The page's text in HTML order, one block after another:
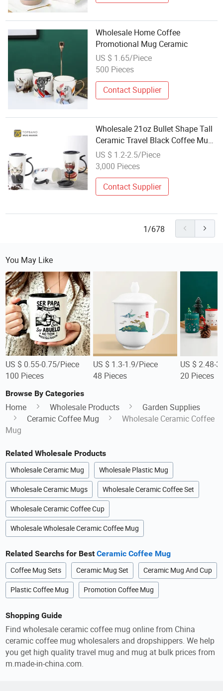
Wholesale Home Coffee
Promotional Mug Ceramic
US $ 1.65/Piece
500 Pieces
Contact Supplier
Wholesale 21oz Bullet Shape Tall
Ceramic Travel Black Coffee Mug
with Handle
US $ 1.2-2.5/Piece
3,000 Pieces
Contact Supplier
1/678
You May Like
US $ 0.55-0.75/Piece
100 Pieces
US $ 1.3-1.9/Piece
48 Pieces
US $ 2.48-
20 Pieces
Browse By Categories
Home Wholesale Products
Garden Supplies
Ceramic Coffee Mug
Wholesale Ceramic Coffee
Mug
Related Wholesale Products
Wholesale Ceramic Mug Wholesale Plastic Mug
Wholesale Ceramic Mugs Wholesale Ceramic Coffee Set
Wholesale Ceramic Coffee Cup
Wholesale Wholesale Ceramic Coffee Mug
Related Searchs for BestCeramic Coffee Mug
Coffee Mug Sets Ceramic Mug Set Ceramic Mug And Cup
Plastic Coffee Mug Promotion Coffee Mug
Shopping Guide
Find wholesale ceramic coffee mug online from China
ceramic coffee mug wholesalers and dropshippers. We help
you get high quality travel mug and mug at bulk prices from
m.made-in-china.com.